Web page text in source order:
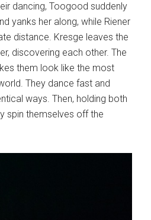
dancing, Toogood suddenly
yanks her along, while Riener
distance. Kresge leaves the
discovering each other. The
them look like the most
They dance fast and
ways. Then, holding both
spin themselves off the